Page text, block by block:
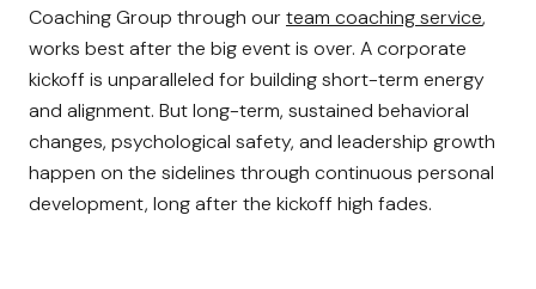
Coaching Group through ourteam coaching service,
works best after the big event is over. A corporate
kickoff is unparalleled for building short-term energy
and alignment. But long-term, sustained behavioral
changes, psychological safety, and leadership growth
happen on the sidelines through continuous personal
development, long after the kickoff high fades.